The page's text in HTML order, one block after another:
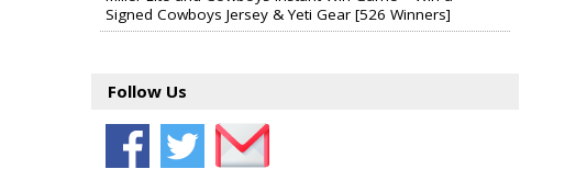
Signed Cowboys Jersey & Yeti Gear [526 Winners]
Follow Us